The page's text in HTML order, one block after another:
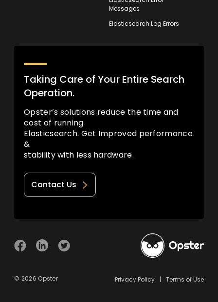
Messages
Elasticsearch Log Errors
Taking Care of Your Entire Search
Operation.
Opster’s solutions reduce the time and
cost of running
Elasticsearch. Get Improved performance
&
stability with less hardware.
Contact Us
© 2026 Opster Privacy Policy Terms of Use